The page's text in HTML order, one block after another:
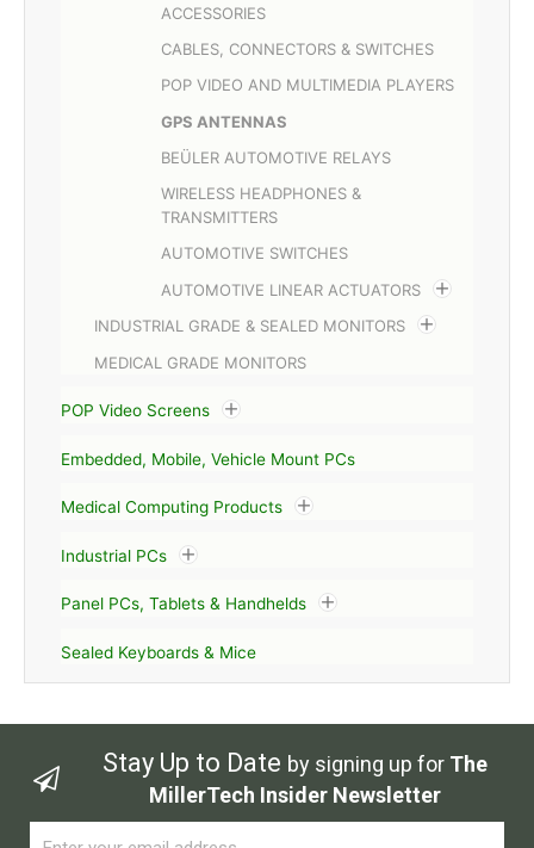
ACCESSORIES
CABLES, CONNECTORS & SWITCHES
POP VIDEO AND MULTIMEDIA PLAYERS
GPS ANTENNAS
BEÜLER AUTOMOTIVE RELAYS
WIRELESS HEADPHONES &
TRANSMITTERS
AUTOMOTIVE SWITCHES
AUTOMOTIVE LINEAR ACTUATORS
INDUSTRIAL GRADE & SEALED MONITORS
MEDICAL GRADE MONITORS
POP Video Screens
Embedded, Mobile, Vehicle Mount PCs
Medical Computing Products
Industrial PCs
Panel PCs, Tablets & Handhelds
Sealed Keyboards & Mice
Stay Up to Date by signing up for The
MillerTech Insider Newsletter